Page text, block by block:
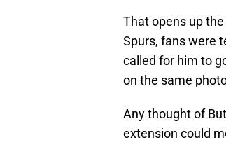
That opens up
Spurs, fans were
called for him to
on the same
Any thought of
extension could